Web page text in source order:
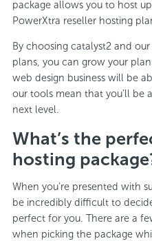
package allows you to host
PowerXtra reseller hosting
By choosing catalyst2 and
plans, you can grow your
web design business will be
our tools mean that you’ll be
next level.
What’s the
hosting
When you’re presented with
be incredibly difficult to
perfect for you. There are a
when picking the package